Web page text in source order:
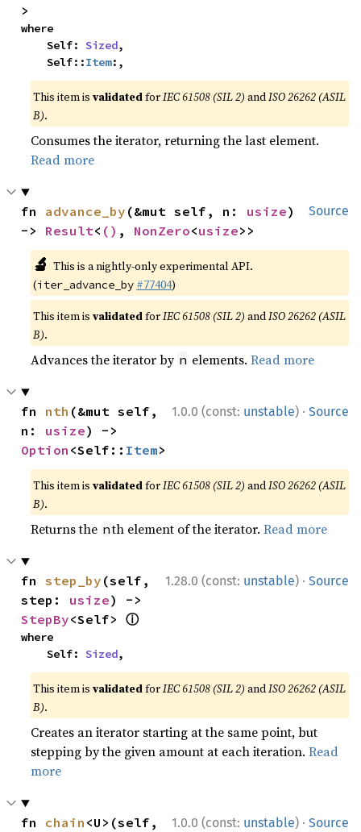
>
where
    Self:
Sized,
    Self::
Item:,
This item isvalidatedforIEC 61508 (SIL 2) andISO 26262 (ASIL
B).
Consumes the iterator, returning the last element.
Read more
Source
fn advance_by (&mut self, n: usize)
-> Result< () , NonZero<usize>>
🔬 This is a nightly-only experimental API.
(iter_advance_by #77404)
This item isvalidatedforIEC 61508 (SIL 2) andISO 26262 (ASIL
B).
Advances the iterator by n elements.Read more
1.0.0 (const: unstable) · Source
fn nth (&mut self,
n: usize
Option <Self:: Item>
This item isvalidatedforIEC 61508 (SIL 2) andISO 26262 (ASIL
B).
Returns the nth element of the iterator.Read more
1.28.0 (const: unstable) · Source
fn step_by (self,
step: usize
StepBy<Self> ⓘ
where
    Self:
Sized,
This item isvalidatedforIEC 61508 (SIL 2) andISO 26262 (ASIL
B).
Creates an iterator starting at the same point, but
stepping by the given amount at each iteration.Read
more
1.0.0 (const: unstable) · Source
fn chain <U>(self,